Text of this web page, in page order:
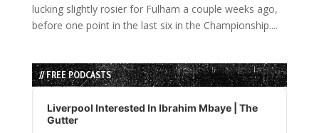
lucking slightly rosier for Fulham a couple weeks ago,
before one point in the last six in the Championship....
// FREE PODCASTS
Audio
Player
Liverpool Interested In Ibrahim Mbaye | The
Gutter